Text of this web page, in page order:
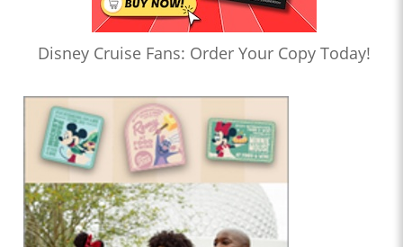
Disney Cruise Fans: Order Your Copy Today!